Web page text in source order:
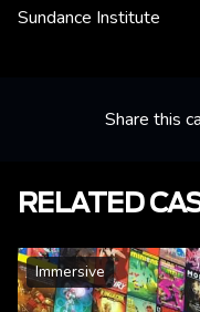
Sundance Institute
Share this
RELATED
Immersive